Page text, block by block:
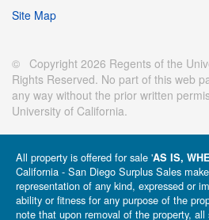
Site Map
© Copyright 2026 Regents of the
Rights Reserved. No part of this web
any way without the prior written
University of California.
All property is offered for sale 'AS IS,
California - San Diego Surplus Sales
representation of any kind, expressed or
ability or fitness for any purpose of the
note that upon removal of the property, all